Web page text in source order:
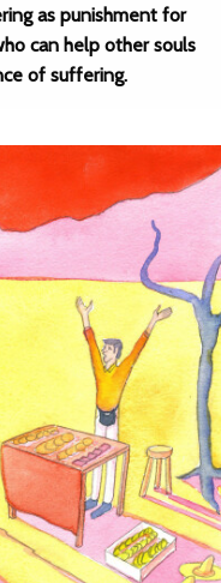
as punishment for
can help other souls
of suffering.